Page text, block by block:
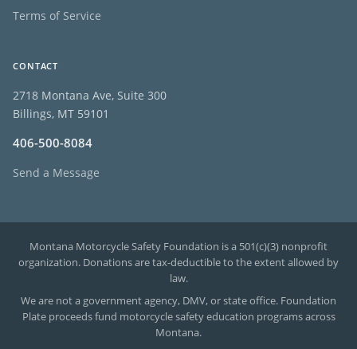
Terms of Service
CONTACT
2718 Montana Ave, Suite 300
Billings, MT 59101
406-500-8084
Send a Message
Montana Motorcycle Safety Foundation is a 501(c)(3) nonprofit
organization. Donations are tax-deductible to the extent allowed by
law.
We are not a government agency, DMV, or state office. Foundation
Plate proceeds fund motorcycle safety education programs across
Montana.